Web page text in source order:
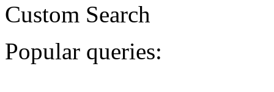
Custom Search
Popular queries: